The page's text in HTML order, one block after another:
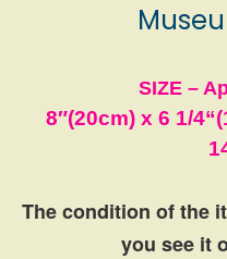
SIZE –
8″(20cm) x 6 1/4
The condition of the
you see it